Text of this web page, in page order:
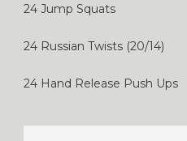
24 Jump Squats
24 Russian Twists (20/14)
24 Hand Release Push Ups